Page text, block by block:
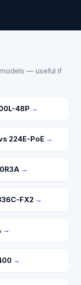
— useful if
48P →
224E-PoE →
→
FX2 →
→
→